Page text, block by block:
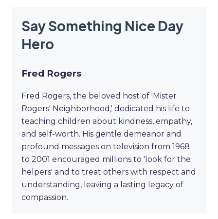
Say Something Nice Day
Hero
Fred Rogers
Fred Rogers, the beloved host of 'Mister
Rogers' Neighborhood,' dedicated his life to
teaching children about kindness, empathy,
and self-worth. His gentle demeanor and
profound messages on television from 1968
to 2001 encouraged millions to 'look for the
helpers' and to treat others with respect and
understanding, leaving a lasting legacy of
compassion.